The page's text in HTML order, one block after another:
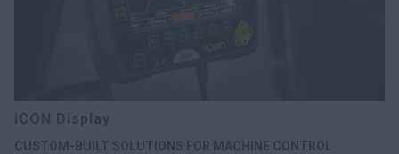
iCON Display
CUSTOM-BUILT SOLUTIONS FOR MACHINE CONTROL